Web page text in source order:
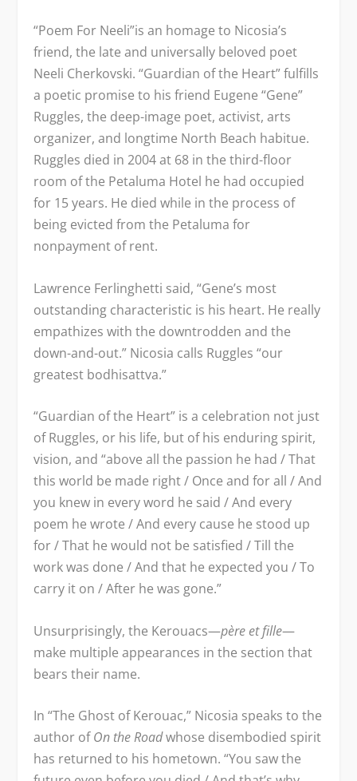
“Poem For Neeli”is an homage to Nicosia’s
friend, the late and universally beloved poet
Neeli Cherkovski. “Guardian of the Heart” fulfills
a poetic promise to his friend Eugene “Gene”
Ruggles, the deep-image poet, activist, arts
organizer, and longtime North Beach habitue.
Ruggles died in 2004 at 68 in the third-floor
room of the Petaluma Hotel he had occupied
for 15 years. He died while in the process of
being evicted from the Petaluma for
nonpayment of rent.
Lawrence Ferlinghetti said, “Gene’s most
outstanding characteristic is his heart. He really
empathizes with the downtrodden and the
down-and-out.” Nicosia calls Ruggles “our
greatest bodhisattva.”
“Guardian of the Heart” is a celebration not just
of Ruggles, or his life, but of his enduring spirit,
vision, and “above all the passion he had / That
this world be made right / Once and for all / And
you knew in every word he said / And every
poem he wrote / And every cause he stood up
for / That he would not be satisfied / Till the
work was done / And that he expected you / To
carry it on / After he was gone.”
Unsurprisingly, the Kerouacs—père et fille—
make multiple appearances in the section that
bears their name.
In “The Ghost of Kerouac,” Nicosia speaks to the
author ofOn the Roadwhose disembodied spirit
has returned to his hometown. “You saw the